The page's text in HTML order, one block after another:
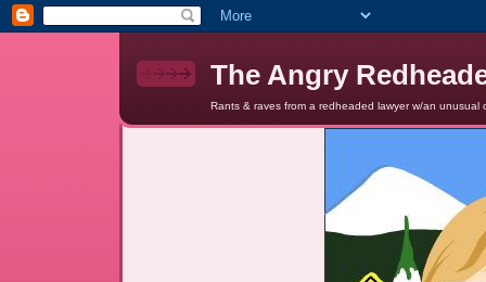
The Angry
Rants & raves from a redheaded lawyer w/an